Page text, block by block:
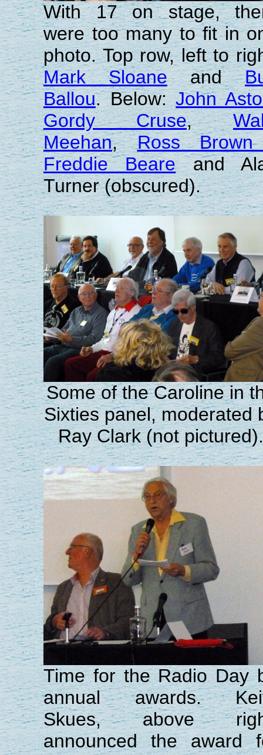
With 17 on stage,
were too many to fit in
photo. Top row, left to
Mark Sloaneand
Ballou. Below:John
Gordy Cruse,
Meehan,Ross
Freddie Beareand
Turner (obscured).
Some of the Caroline in
Sixties panel, moderated
Ray Clark (not pictured).
Time for the Radio Day
annual awards.
Skues, above
announced the award